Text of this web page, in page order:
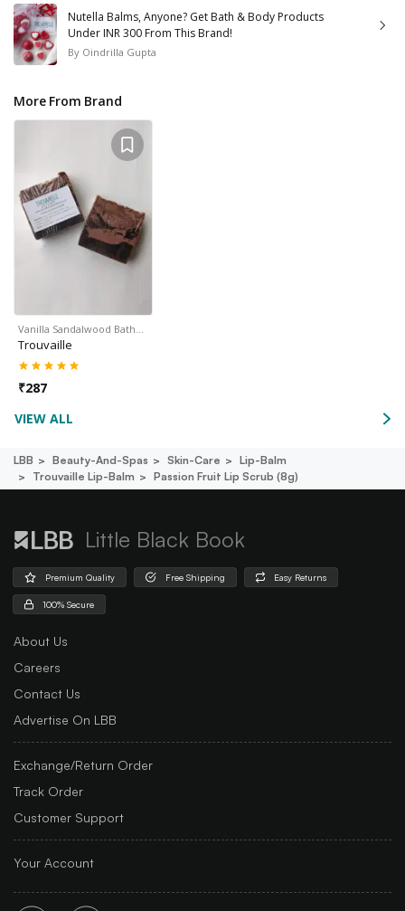
Nutella Balms, Anyone? Get Bath & Body Products
Under INR 300 From This Brand!
By Oindrilla Gupta
More From Brand
Vanilla Sandalwood Bath…
Trouvaille
₹287
VIEW ALL
LBB Beauty-And-Spas Skin-Care
Lip-Balm
Trouvaille Lip-Balm
Passion Fruit Lip Scrub (8g)
Little Black Book
Premium Quality Free Shipping Easy Returns
100% Secure
About Us
Careers
Contact Us
Advertise On LBB
Exchange/Return Order
Track Order
Customer Support
Your Account